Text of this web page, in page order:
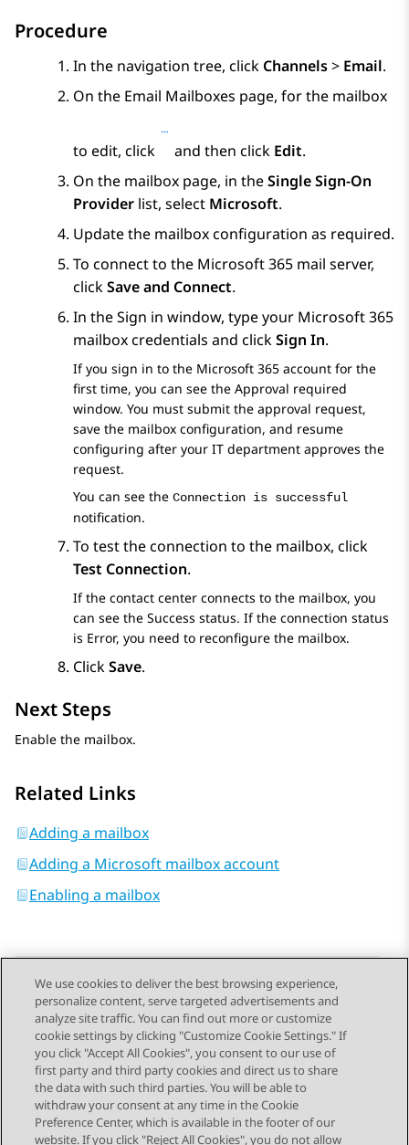
Procedure
In the navigation tree, click Channels> Email.
On the Email Mailboxes page, for the mailbox
to edit, click and then click Edit.
On the mailbox page, in theSingle Sign-On
Provider list, select Microsoft.
Update the mailbox configuration as required.
To connect to the Microsoft 365 mail server,
clickSave and Connect.
In theSign in window, type your Microsoft 365
mailbox credentials and clickSign In.
If you sign in to the Microsoft 365 account for the
first time, you can see the Approval required
window. You must submit the approval request,
save the mailbox configuration, and resume
configuring after your IT department approves the
request.
You can see the Connection is successful
notification.
To test the connection to the mailbox, click
Test Connection.
If the contact center connects to the mailbox, you
can see the Success status. If the connection status
is Error, you need to reconfigure the mailbox.
ClickSave.
Next Steps
Enable the mailbox.
Related Links
Adding a mailbox
Adding a Microsoft mailbox account
Enabling a mailbox
Send Feedback
Topic navigation
Previous Topic Next Topic
We use cookies to deliver the best browsing experience,
personalize content, serve targeted advertisements and
analyze site traffic. You can find out more or customize
cookie settings by clicking "Customize Cookie Settings." If
you click "Accept All Cookies", you consent to our use of
first party and third party cookies and direct us to share
the data with such third parties. You will be able to
withdraw your consent at any time in the Cookie
Preference Center, which is available in the footer of our
website. If you click "Reject All Cookies", you do not allow